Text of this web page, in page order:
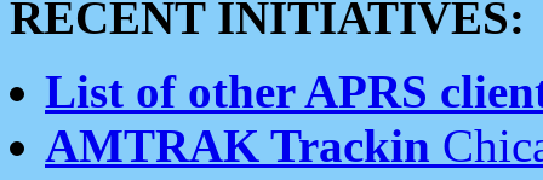
RECENT INITIATIVES:
List of other APRS
AMTRAK Trackin